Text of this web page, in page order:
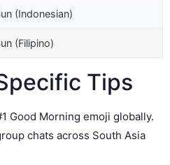
(Indonesian)
(Filipino)
Tips
Good Morning emoji globally.
chats across South Asia